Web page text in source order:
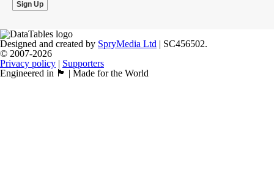
Designed and created by SpryMedia Ltd | SC456502.
© 2007-2026
Privacy policy | Supporters
Engineered in 🏴󠁧󠁢󠁳󠁣󠁴󠁿 | Made for the World